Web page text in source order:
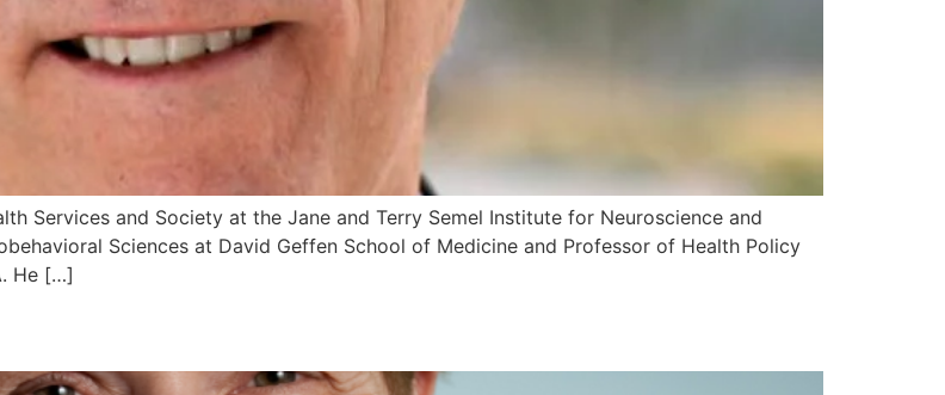
Services and Society at the Jane and Terry Semel Institute for Neuroscience and
Sciences at David Geffen School of Medicine and Professor of Health Policy
He […]